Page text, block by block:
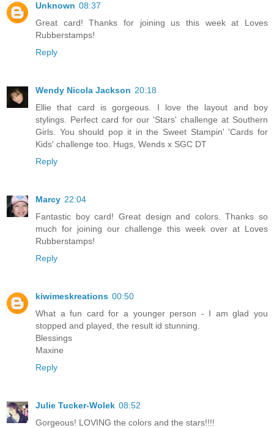
Unknown 08:37
Great card! Thanks for joining us this week at Loves
Rubberstamps!
Reply
Wendy Nicola Jackson 20:18
Ellie that card is gorgeous. I love the layout and boy
stylings. Perfect card for our 'Stars' challenge at Southern
Girls. You should pop it in the Sweet Stampin' 'Cards for
Kids' challenge too. Hugs, Wends x SGC DT
Reply
Marcy 22:04
Fantastic boy card! Great design and colors. Thanks so
much for joining our challenge this week over at Loves
Rubberstamps!
Reply
kiwimeskreations 00:50
What a fun card for a younger person - I am glad you
stopped and played, the result id stunning.
Blessings
Maxine
Reply
Julie Tucker-Wolek 08:52
Gorgeous! LOVING the colors and the stars!!!!